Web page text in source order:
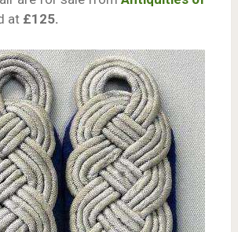
at £125.